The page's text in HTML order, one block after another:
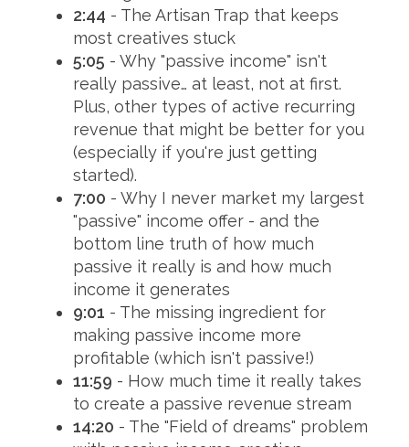
2:44 - The Artisan Trap that keeps
most creatives stuck
5:05 - Why "passive income" isn't
really passive… at least, not at first.
Plus, other types of active recurring
revenue that might be better for you
(especially if you're just getting
started).
7:00 - Why I never market my largest
"passive" income offer - and the
bottom line truth of how much
passive it really is and how much
income it generates
9:01 - The missing ingredient for
making passive income more
profitable (which isn't passive!)
11:59 - How much time it really takes
to create a passive revenue stream
14:20 - The "Field of dreams" problem